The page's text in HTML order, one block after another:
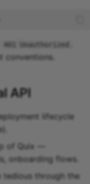
401 Unauthorized
conventions.
API
lifecycle
of Quix —
onboarding flows.
tedious through the